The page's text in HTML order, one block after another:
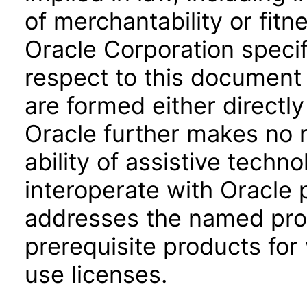
of merchantability or
Oracle Corporation
respect to this
are formed either
Oracle further makes no
ability of assistive
interoperate with Oracle
addresses the named
prerequisite products
use licenses.